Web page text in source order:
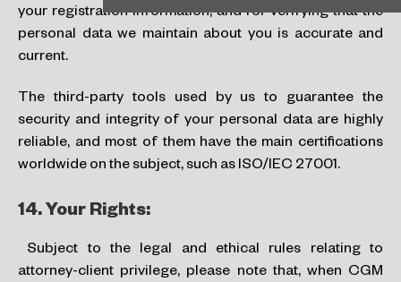
your registration information, and for verifying that the
personal data we maintain about you is accurate and
current.
The third-party tools used by us to guarantee the
security and integrity of your personal data are highly
reliable, and most of them have the main certifications
worldwide on the subject, such as ISO/IEC 27001.
14. Your Rights:
Subject to the legal and ethical rules relating to
attorney-client privilege, please note that, when CGM